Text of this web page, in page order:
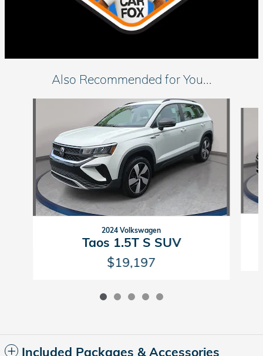
Also Recommended for You...
2024 Volkswagen
Taos 1.5T S SUV
$19,197
Included Packages & Accessories